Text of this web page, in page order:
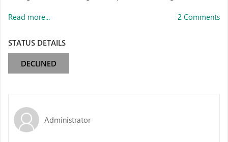
Read more... 2 Comments
STATUS DETAILS
DECLINED
Administrator